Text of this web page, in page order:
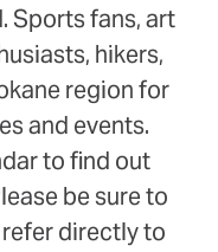
Sports fans, art
hikers,
region for
and events.
to find out
be sure to
directly to